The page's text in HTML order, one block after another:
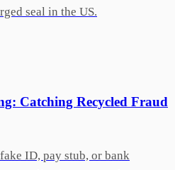
seal in the US.
Catching Recycled Fraud
ID, pay stub, or bank